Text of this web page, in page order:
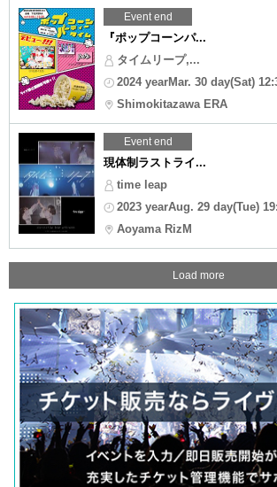
Event end
『ポップコーンパ...
タイムリープ,...
2024 yearMar. 30 day(Sat)
Shimokitazawa ERA
Event end
現体制ラストライ...
time leap
2023 yearAug. 29 day(Tue)
Aoyama RizM
Load more